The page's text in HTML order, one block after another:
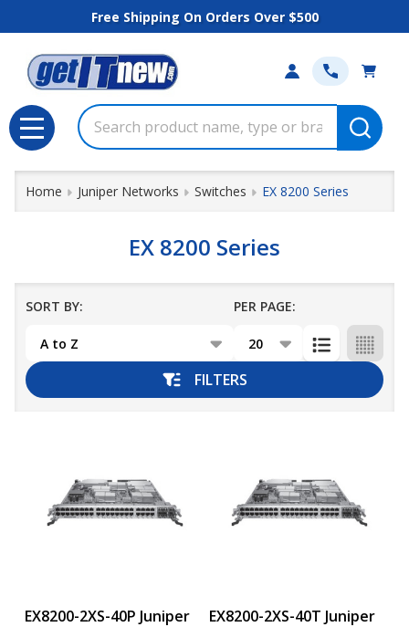
Free Shipping On Orders Over $500
Search
MENU
Home Juniper Networks Switches EX 8200 Series
EX 8200 Series
List
SORT BY: PER PAGE:
FILTERS
EX8200-2XS-40P Juniper
EX8200-2XS-40T Juniper